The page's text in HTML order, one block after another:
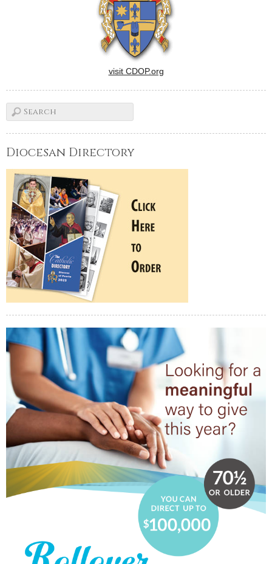
visit CDOP.org
Diocesan Directory